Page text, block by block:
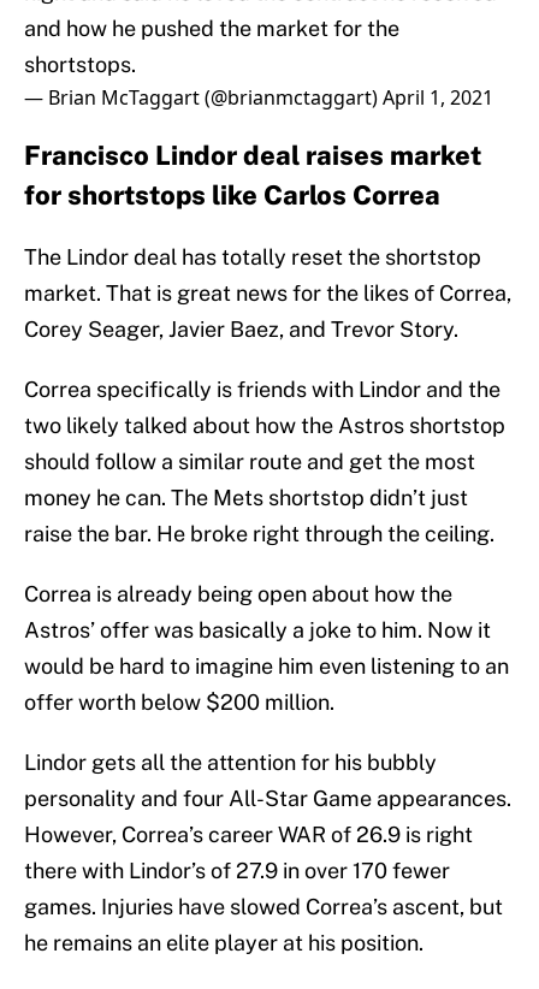
and how he pushed the market for the
shortstops.
— Brian McTaggart (@brianmctaggart)April 1, 2021
Francisco Lindor deal raises market
for shortstops like Carlos Correa
The Lindor deal has totally reset the shortstop
market. That is great news for the likes of Correa,
Corey Seager, Javier Baez, and Trevor Story.
Correa specifically is friends with Lindor and the
two likely talked about how the Astros shortstop
should follow a similar route and get the most
money he can. The Mets shortstop didn’t just
raise the bar. He broke right through the ceiling.
Correa is already being open about how the
Astros’ offer was basically a joke to him. Now it
would be hard to imagine him even listening to an
offer worth below $200 million.
Lindor gets all the attention for his bubbly
personality and four All-Star Game appearances.
However, Correa’s career WAR of 26.9 is right
there with Lindor’s of 27.9 in over 170 fewer
games. Injuries have slowed Correa’s ascent, but
he remains an elite player at his position.